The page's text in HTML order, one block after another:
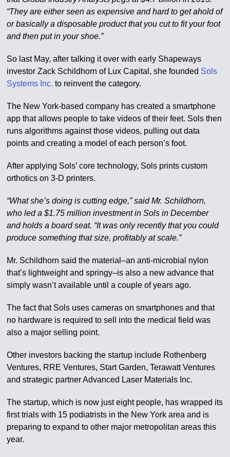
“They are either seen as expensive and hard to get ahold of
or basically a disposable product that you cut to fit your foot
and then put in your shoe.”
So last May, after talking it over with early Shapeways
investor Zack Schildhorn of Lux Capital, she founded Sols
Systems Inc. to reinvent the category.
The New York-based company has created a smartphone
app that allows people to take videos of their feet. Sols then
runs algorithms against those videos, pulling out data
points and creating a model of each person’s foot.
After applying Sols’ core technology, Sols prints custom
orthotics on 3-D printers.
“What she’s doing is cutting edge,” said Mr. Schildhorn,
who led a $1.75 million investment in Sols in December
and holds a board seat. “It was only recently that you could
produce something that size, profitably at scale.”
Mr. Schildhorn said the material–an anti-microbial nylon
that’s lightweight and springy–is also a new advance that
simply wasn’t available until a couple of years ago.
The fact that Sols uses cameras on smartphones and that
no hardware is required to sell into the medical field was
also a major selling point.
Other investors backing the startup include Rothenberg
Ventures, RRE Ventures, Start Garden, Terawatt Ventures
and strategic partner Advanced Laser Materials Inc.
The startup, which is now just eight people, has wrapped its
first trials with 15 podiatrists in the New York area and is
preparing to expand to other major metropolitan areas this
year.